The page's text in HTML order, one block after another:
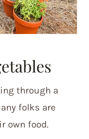
through a
folks are
own food.